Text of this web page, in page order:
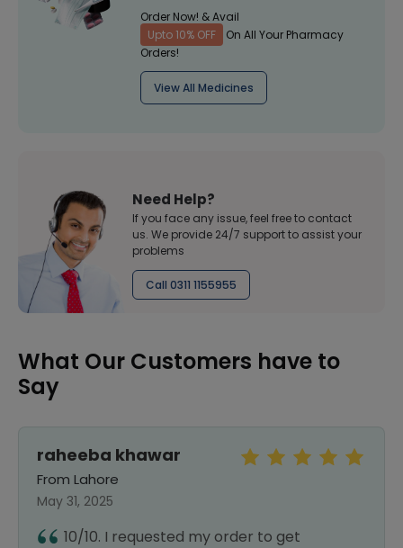
Order Now! & Avail
Upto 10% OFF
On All Your Pharmacy
Orders!
View All Medicines
Need Help?
If you face any issue, feel free to contact
us. We provide 24/7 support to assist your
problems
Call 0311 1155955
What Our Customers have to
Say
raheeba khawar
From Lahore
May 31, 2025
10/10. I requested my order to get